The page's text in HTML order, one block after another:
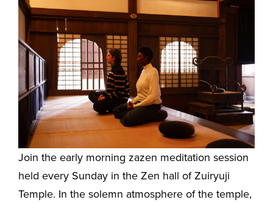
Join the early morning zazen meditation session
held every Sunday in the Zen hall of Zuiryuji
Temple. In the solemn atmosphere of the temple,